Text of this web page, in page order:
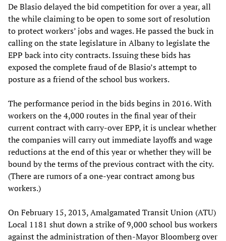
De Blasio delayed the bid competition for over a year, all
the while claiming to be open to some sort of resolution
to protect workers’ jobs and wages. He passed the buck in
calling on the state legislature in Albany to legislate the
EPP back into city contracts. Issuing these bids has
exposed the complete fraud of de Blasio’s attempt to
posture as a friend of the school bus workers.
The performance period in the bids begins in 2016. With
workers on the 4,000 routes in the final year of their
current contract with carry-over EPP, it is unclear whether
the companies will carry out immediate layoffs and wage
reductions at the end of this year or whether they will be
bound by the terms of the previous contract with the city.
(There are rumors of a one-year contract among bus
workers.)
On February 15, 2013, Amalgamated Transit Union (ATU)
Local 1181 shut down a strike of 9,000 school bus workers
against the administration of then-Mayor Bloomberg over